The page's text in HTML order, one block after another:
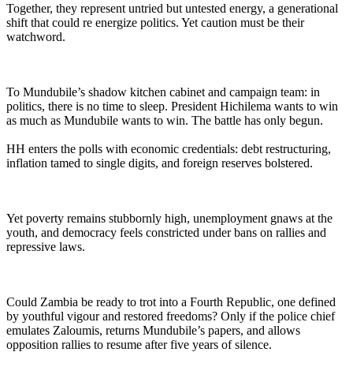
Together, they represent untried but untested energy, a generational
shift that could re energize politics. Yet caution must be their
watchword.
To Mundubile’s shadow kitchen cabinet and campaign team: in
politics, there is no time to sleep. President Hichilema wants to win
as much as Mundubile wants to win. The battle has only begun.
HH enters the polls with economic credentials: debt restructuring,
inflation tamed to single digits, and foreign reserves bolstered.
Yet poverty remains stubbornly high, unemployment gnaws at the
youth, and democracy feels constricted under bans on rallies and
repressive laws.
Could Zambia be ready to trot into a Fourth Republic, one defined
by youthful vigour and restored freedoms? Only if the police chief
emulates Zaloumis, returns Mundubile’s papers, and allows
opposition rallies to resume after five years of silence.